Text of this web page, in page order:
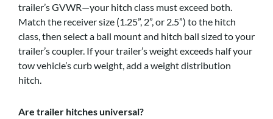
trailer’s GVWR—your hitch class must exceed both.
Match the receiver size (1.25”, 2”, or 2.5”) to the hitch
class, then select a ball mount and hitch ball sized to your
trailer’s coupler. If your trailer’s weight exceeds half your
tow vehicle’s curb weight, add a weight distribution
hitch.
Are trailer hitches universal?